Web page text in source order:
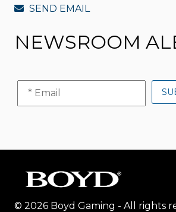
SEND EMAIL
NEWSROOM
© 2026 Boyd Gaming - All rights